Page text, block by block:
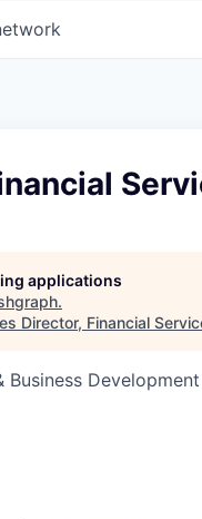
applications
.
Director, Financial
Business Development